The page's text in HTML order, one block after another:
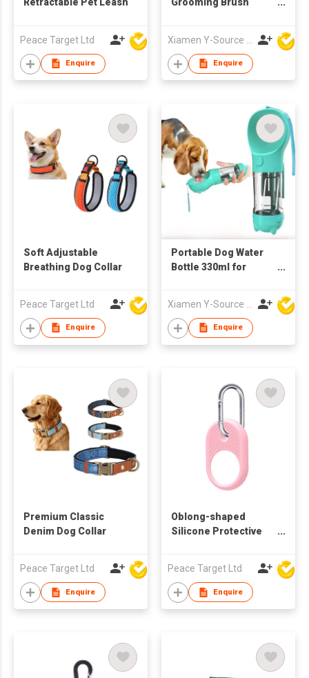
Retractable Pet Leash
Peace Target Ltd
Enquire
Grooming Brush
Material for Dog Cat
Hair Cleaning
Specific Pet Cleaning
Enquire
Soft Adjustable
Breathing Dog Collar
Peace Target Ltd
Enquire
Portable Dog Water
Bottle 330ml for
Dispenser 2 in 1
Drinker with Poop Bag
Enquire
Premium Classic
Denim Dog Collar
Peace Target Ltd
Enquire
Oblong-shaped
Silicone Protective
Peace Target Ltd
Enquire